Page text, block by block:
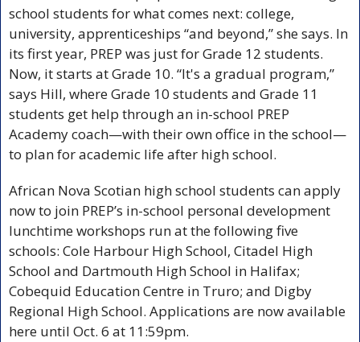
school students for what comes next: college,
university, apprenticeships “and beyond,” she says. In
its first year, PREP was just for Grade 12 students.
Now, it starts at Grade 10. “It's a gradual program,”
says Hill, where Grade 10 students and Grade 11
students get help through an in-school PREP
Academy coach—with their own office in the school—
to plan for academic life after high school.
African Nova Scotian high school students can apply
now to join PREP’s in-school personal development
lunchtime workshops run at the following five
schools: Cole Harbour High School, Citadel High
School and Dartmouth High School in Halifax;
Cobequid Education Centre in Truro; and Digby
Regional High School. Applications are now available
here until Oct. 6 at 11:59pm.